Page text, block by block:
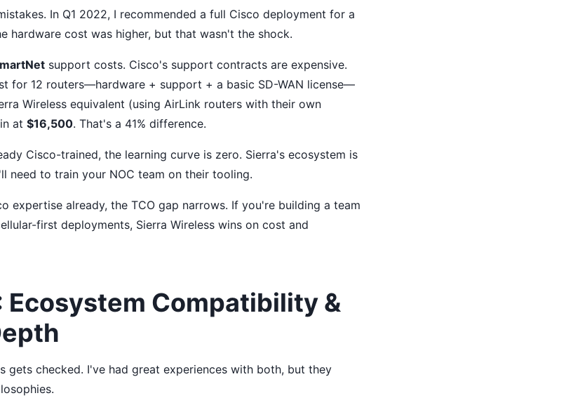
In Q1 2022, I recommended a full Cisco deployment for a
hardware cost was higher, but that wasn't the shock.
support costs. Cisco's support contracts are expensive.
for 12 routers—hardware + support + a basic SD-WAN license—
Wireless equivalent (using AirLink routers with their own
at $16,500. That's a 41% difference.
Cisco-trained, the learning curve is zero. Sierra's ecosystem is
need to train your NOC team on their tooling.
expertise already, the TCO gap narrows. If you're building a team
first deployments, Sierra Wireless wins on cost and
Ecosystem Compatibility &
gets checked. I've had great experiences with both, but they